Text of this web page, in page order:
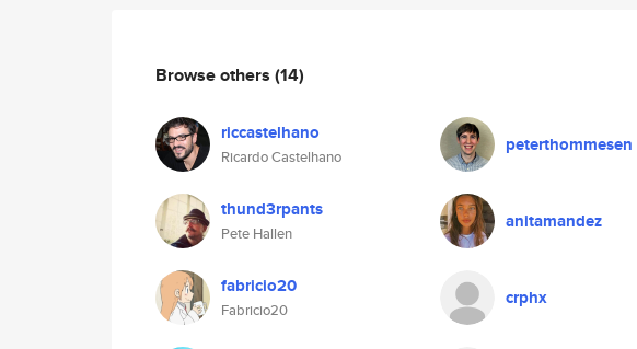
Browse others (14)
riccastelhano
Ricardo Castelhano
peterthommesen
thund3rpants
Pete Hallen
anitamandez
fabricio20
Fabricio20
crphx